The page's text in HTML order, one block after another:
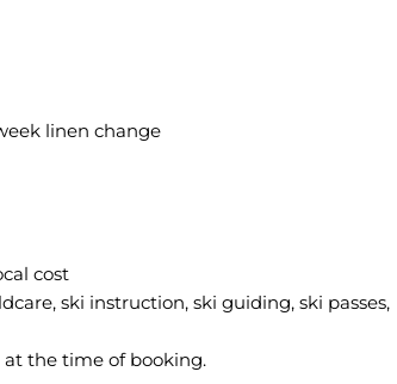
linen change
cost
ski instruction, ski guiding, ski passes,
the time of booking.